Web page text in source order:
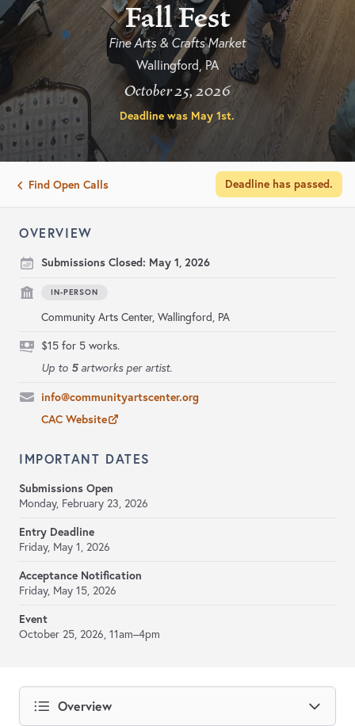
Fall Fest
Fine Arts & Crafts Market
Wallingford, PA
October 25, 2026
Deadline was May 1st.
Find Open Calls Deadline has passed.
OVERVIEW
Submissions Closed: May 1, 2026
IN-PERSON
Community Arts Center, Wallingford, PA
$15 for 5 works.
Up to 5artworks per artist.
info@communityartscenter.org
CAC Website
IMPORTANT DATES
Submissions Open
Monday, February 23, 2026
Entry Deadline
Friday, May 1, 2026
Acceptance Notification
Friday, May 15, 2026
Event
October 25, 2026, 11am–4pm
Overview